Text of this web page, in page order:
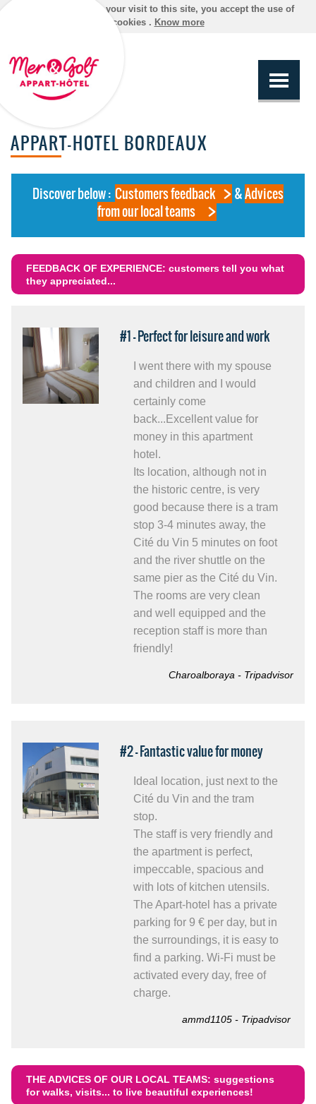
By continuing your visit to this site, you accept the use of
cookies . Know more
APPART-HOTEL BORDEAUX
Discover below : Customers feedback &Advices
from our local teams
FEEDBACK OF EXPERIENCE: customers tell you what
they appreciated...
#1 - Perfect for leisure and work
I went there with my spouse
and children and I would
certainly come
back...Excellent value for
money in this apartment
hotel.
Its location, although not in
the historic centre, is very
good because there is a tram
stop 3-4 minutes away, the
Cité du Vin 5 minutes on foot
and the river shuttle on the
same pier as the Cité du Vin.
The rooms are very clean
and well equipped and the
reception staff is more than
friendly!
Charoalboraya - Tripadvisor
#2 - Fantastic value for money
Ideal location, just next to the
Cité du Vin and the tram
stop.
The staff is very friendly and
the apartment is perfect,
impeccable, spacious and
with lots of kitchen utensils.
The Apart-hotel has a private
parking for 9 € per day, but in
the surroundings, it is easy to
find a parking. Wi-Fi must be
activated every day, free of
charge.
ammd1105 - Tripadvisor
THE ADVICES OF OUR LOCAL TEAMS: suggestions
for walks, visits... to live beautiful experiences!